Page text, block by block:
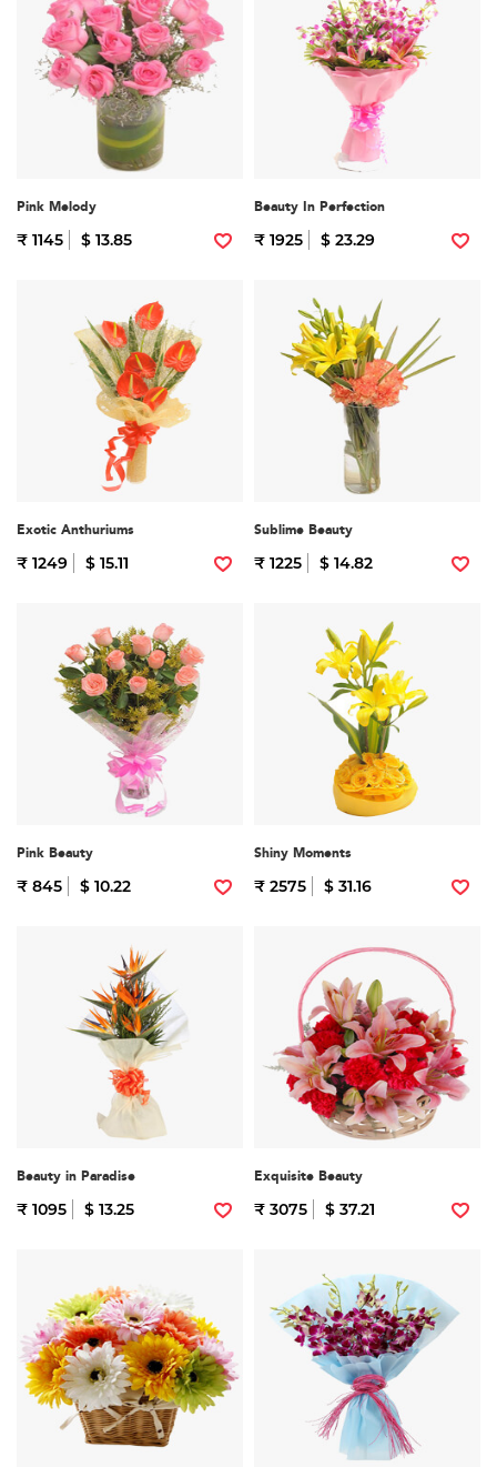
Pink Melody
₹ 1145 $ 13.85
Beauty In Perfection
₹ 1925 $ 23.29
Exotic Anthuriums
₹ 1249 $ 15.11
Sublime Beauty
₹ 1225 $ 14.82
Pink Beauty
₹ 845 $ 10.22
Shiny Moments
₹ 2575 $ 31.16
Beauty in Paradise
₹ 1095 $ 13.25
Exquisite Beauty
₹ 3075 $ 37.21